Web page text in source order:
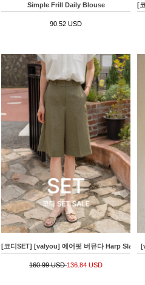
Simple Frill Daily Blouse
90.52 USD
[
[코디SET] [valyou] 에어핏 버뮤다 Harp
160.99 USD136.84 USD